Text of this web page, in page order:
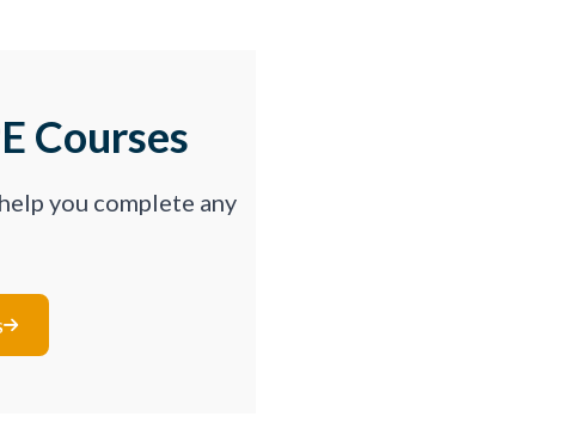
Courses
you complete any